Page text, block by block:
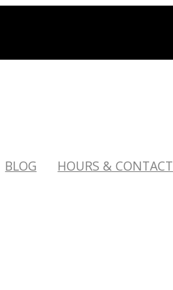
BLOG HOURS & CONTACT